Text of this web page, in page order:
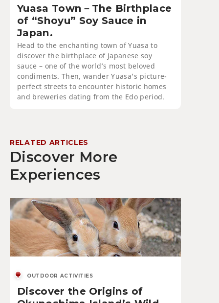
Yuasa Town－The Birthplace
of “Shoyu” Soy Sauce in
Japan.
Head to the enchanting town of Yuasa to
discover the birthplace of Japanese soy
sauce – one of the world’s most beloved
condiments. Then, wander Yuasa's picture-
perfect streets to encounter historic homes
and breweries dating from the Edo period.
RELATED ARTICLES
Discover More
Experiences
OUTDOOR ACTIVITIES
Discover the Origins of